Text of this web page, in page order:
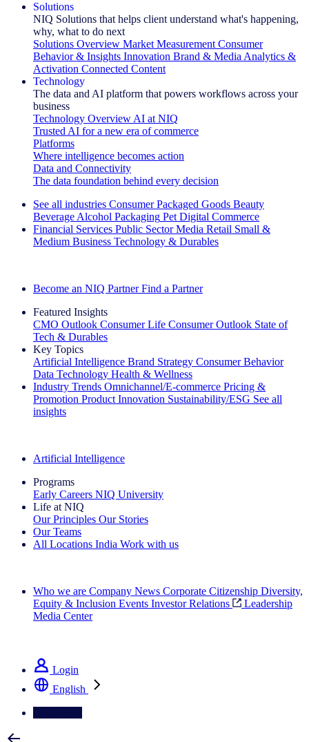
Solutions
NIQ Solutions that helps client understand what's happening,
why, what to do next
Solutions Overview Market Measurement Consumer
Behavior & Insights Innovation Brand & Media Analytics &
Activation Connected Content
Technology
The data and AI platform that powers workflows across your
business
Technology Overview AI at NIQ
Trusted AI for a new era of commerce
Platforms
Where intelligence becomes action
Data and Connectivity
The data foundation behind every decision
See all industries Consumer Packaged Goods Beauty
Beverage Alcohol Packaging Pet Digital Commerce
Financial Services Public Sector Media Retail Small &
Medium Business Technology & Durables
Become an NIQ Partner Find a Partner
Featured Insights
CMO Outlook Consumer Life Consumer Outlook State of
Tech & Durables
Key Topics
Artificial Intelligence Brand Strategy Consumer Behavior
Data Technology Health & Wellness
Industry Trends Omnichannel/E-commerce Pricing &
Promotion Product Innovation Sustainability/ESG See all
insights
Artificial Intelligence
Programs
Early Careers NIQ University
Life at NIQ
Our Principles Our Stories
Our Teams
All Locations India Work with us
Who we are Company News Corporate Citizenship Diversity,
Equity & Inclusion Events Investor Relations
Leadership
Media Center
Login
English